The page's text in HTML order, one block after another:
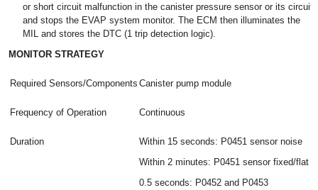
or short circuit malfunction in the canister pressure sensor or its circuit,
and stops the EVAP system monitor. The ECM then illuminates the
MIL and stores the DTC (1 trip detection logic).
MONITOR STRATEGY
Required Sensors/Components Canister pump module
Frequency of Operation Continuous
Duration
Within 15 seconds: P0451 sensor noise
Within 2 minutes: P0451 sensor fixed/flat
0.5 seconds: P0452 and P0453